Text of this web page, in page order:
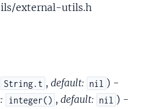
external-utils.h
String.t , default: nil ) -
integer() , default: nil ) -